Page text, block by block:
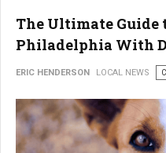
The Ultimate
Philadelphia With
ERIC HENDERSON LOCAL NEWS